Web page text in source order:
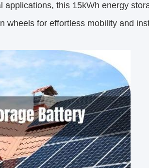
this 15kWh energy
wheels for effortless mobility and